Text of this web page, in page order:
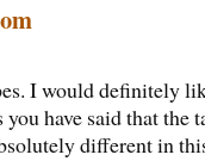
I would definitely
have said that the
different in